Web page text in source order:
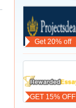
Get 20% off
GET 15% OFF